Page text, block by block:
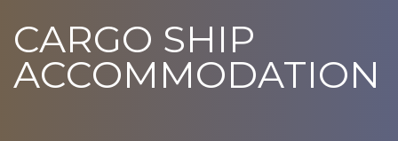
CARGO SHIP
ACCOMMODATION